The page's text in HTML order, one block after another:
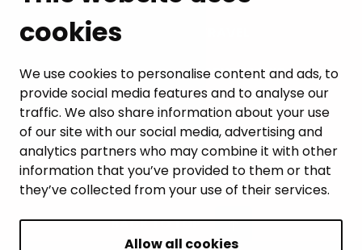
cookies
We use cookies to personalise content and ads, to
provide social media features and to analyse our
traffic. We also share information about your use
of our site with our social media, advertising and
analytics partners who may combine it with other
information that you’ve provided to them or that
they’ve collected from your use of their services.
Allow all cookies
LEISURE AND TRAVEL
WORK AND ENTREPRENEURSHIP
MUNICIPALITY AND DECISION-MAKING
BACK TO TOP